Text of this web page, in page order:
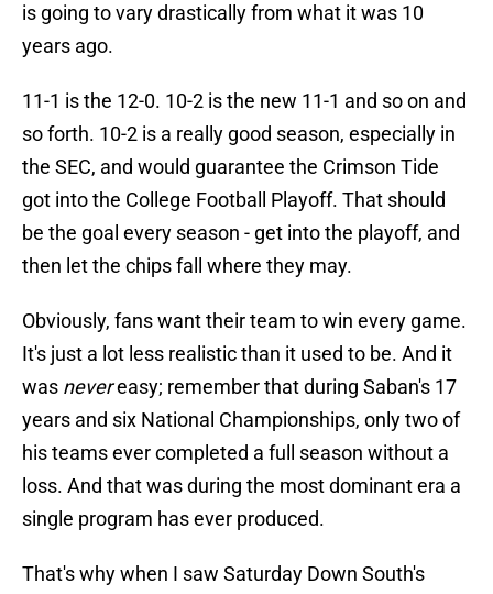
is going to vary drastically from what it was 10
years ago.
11-1 is the 12-0. 10-2 is the new 11-1 and so on and
so forth. 10-2 is a really good season, especially in
the SEC, and would guarantee the Crimson Tide
got into the College Football Playoff. That should
be the goal every season - get into the playoff, and
then let the chips fall where they may.
Obviously, fans want their team to win every game.
It's just a lot less realistic than it used to be. And it
was nevereasy; remember that during Saban's 17
years and six National Championships, only two of
his teams ever completed a full season without a
loss. And that was during the most dominant era a
single program has ever produced.
That's why when I saw Saturday Down South's